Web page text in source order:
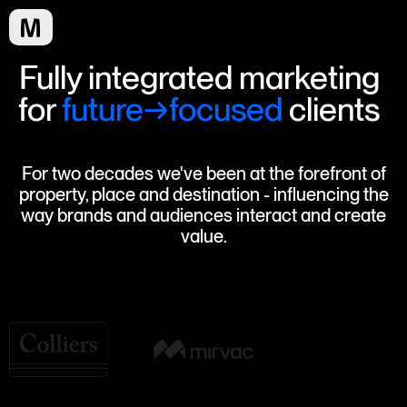
Fully integrated marketing
forfuture→focused clients
For two decades we've been at the forefront of
property, place and destination - influencing the
way brands and audiences interact and create
value.